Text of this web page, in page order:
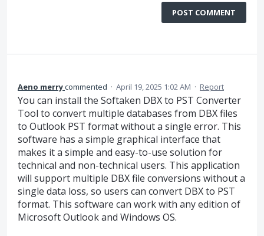
POST COMMENT
Aeno merrycommented · April 19, 2025 1:02 AM · Report
You can install the Softaken DBX to PST Converter
Tool to convert multiple databases from DBX files
to Outlook PST format without a single error. This
software has a simple graphical interface that
makes it a simple and easy-to-use solution for
technical and non-technical users. This application
will support multiple DBX file conversions without a
single data loss, so users can convert DBX to PST
format. This software can work with any edition of
Microsoft Outlook and Windows OS.